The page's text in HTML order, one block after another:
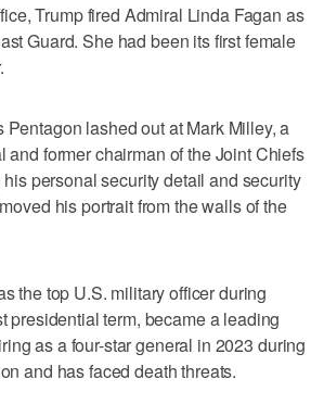
Trump fired Admiral Linda Fagan as
Guard. She had been its first female
Pentagon lashed out at Mark Milley, a
and former chairman of the Joint Chiefs
personal security detail and security
his portrait from the walls of the
the top U.S. military officer during
presidential term, became a leading
as a four-star general in 2023 during
and has faced death threats.